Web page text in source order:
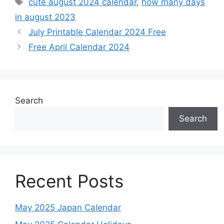
cute august 2024 calendar, how many days
in august 2023
July Printable Calendar 2024 Free
Free April Calendar 2024
Search
Search
Recent Posts
May 2025 Japan Calendar